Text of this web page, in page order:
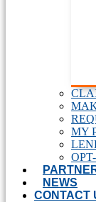
MY
NEWS
CONTACT